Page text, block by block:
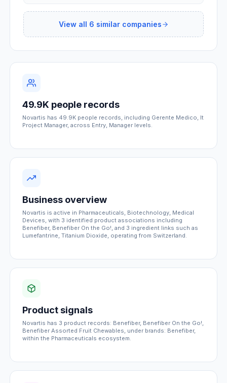
View all 6 similar companies
49.9K people records
Novartis has 49.9K people records, including Gerente Medico, It
Project Manager, across Entry, Manager levels.
Business overview
Novartis is active in Pharmaceuticals, Biotechnology, Medical
Devices, with 3 identified product associations including
Benefiber, Benefiber On the Go!, and 3 ingredient links such as
Lumefantrine, Titanium Dioxide, operating from Switzerland.
Product signals
Novartis has 3 product records: Benefiber, Benefiber On the Go!,
Benefiber Assorted Fruit Chewables, under brands: Benefiber,
within the Pharmaceuticals ecosystem.